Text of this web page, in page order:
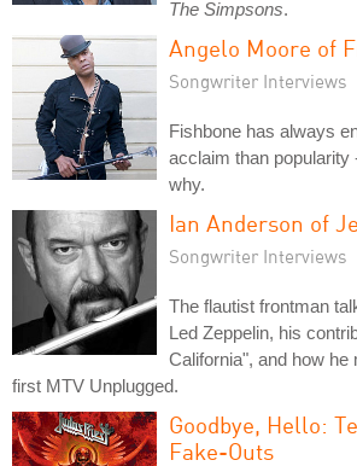
The Simpsons.
Angelo Moore of
Songwriter Interviews
Fishbone has always
acclaim than popularity
why.
Ian Anderson of
Songwriter Interviews
The flautist frontman
Led Zeppelin, his
California", and how he
first MTV Unplugged.
Goodbye, Hello:
Fake-Outs